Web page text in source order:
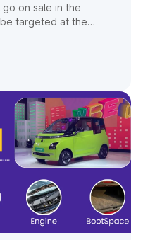
on sale in the
targeted at the
was just given a